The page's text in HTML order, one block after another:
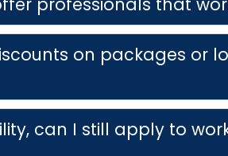
professionals that
on packages or
can I still apply to